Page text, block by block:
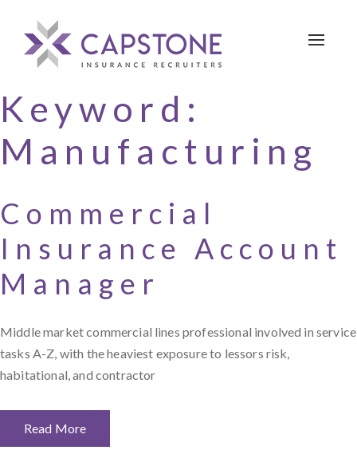
Toggle
Keyword:
Manufacturing
Commercial
Insurance Account
Manager
Middle market commercial lines professional involved in service
tasks A-Z, with the heaviest exposure to lessors risk,
habitational, and contractor
Read More